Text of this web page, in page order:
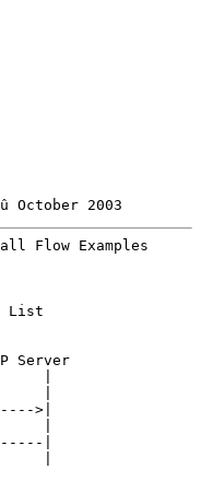
October 2003
Flow Examples
List
Server
|
>|
|
|